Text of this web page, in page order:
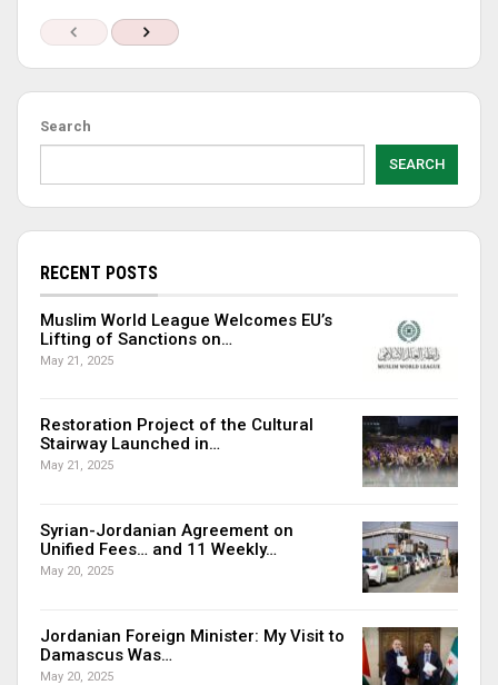
Search
SEARCH
RECENT POSTS
Muslim World League Welcomes EU’s
Lifting of Sanctions on…
May 21, 2025
Restoration Project of the Cultural
Stairway Launched in…
May 21, 2025
Syrian-Jordanian Agreement on
Unified Fees… and 11 Weekly…
May 20, 2025
Jordanian Foreign Minister: My Visit to
Damascus Was…
May 20, 2025